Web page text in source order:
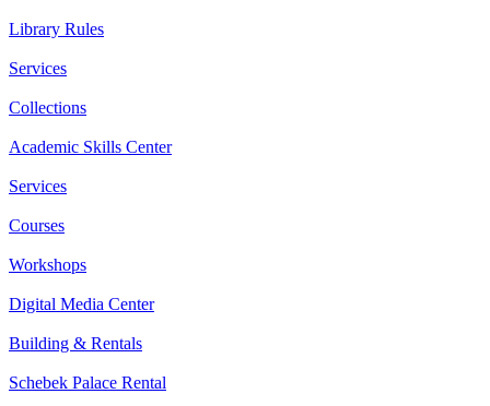
Library Rules
Services
Collections
Academic Skills Center
Services
Courses
Workshops
Digital Media Center
Building & Rentals
Schebek Palace Rental